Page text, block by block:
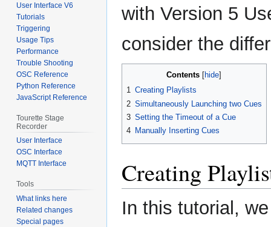
with Version 5
consider the
Contents
1 Creating Playlists
2 Simultaneously Launching two Cues
3 Setting the Timeout of a Cue
4 Manually Inserting Cues
Creating
In this tutorial,
User Interface V6
Tutorials
Triggering
Usage Tips
Performance
Trouble Shooting
OSC Reference
Python Reference
JavaScript Reference
Tourette Stage
Recorder
User Interface
OSC Interface
MQTT Interface
Tools
What links here
Related changes
Special pages